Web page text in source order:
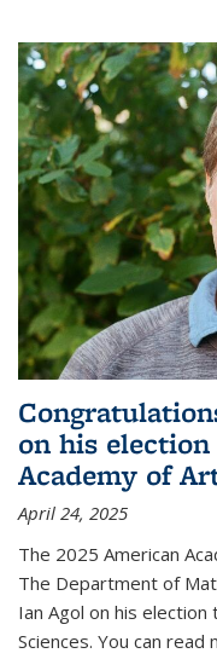
on his
Academy of
April 24, 2025
The 2025 American
The Department of
Ian Agol on his
Sciences. You can read